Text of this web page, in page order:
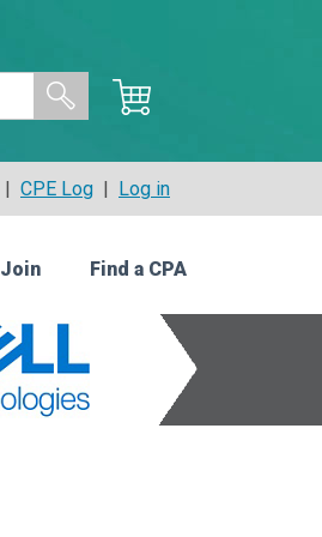
| CPE Log | Log in
Join Find a CPA